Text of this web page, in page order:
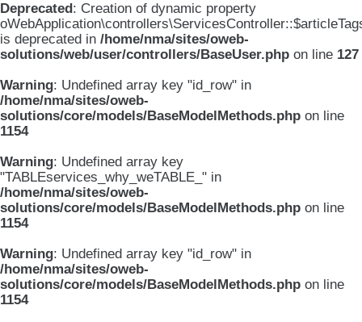
Deprecated: Creation of dynamic property
is deprecated in /home/nma/sites/oweb-
solutions/web/user/controllers/BaseUser.php on line 127
Warning: Undefined array key "id_row" in
/home/nma/sites/oweb-
solutions/core/models/BaseModelMethods.php on line
1154
Warning: Undefined array key
"TABLEservices_why_weTABLE_" in
/home/nma/sites/oweb-
solutions/core/models/BaseModelMethods.php on line
1154
Warning: Undefined array key "id_row" in
/home/nma/sites/oweb-
solutions/core/models/BaseModelMethods.php on line
1154